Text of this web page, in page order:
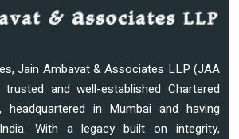
Jain Ambavat & Associates LLP (JAA
and well-established Chartered
headquartered in Mumbai and having
With a legacy built on integrity,